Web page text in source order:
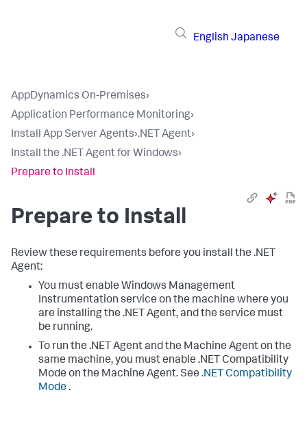
English Japanese
AppDynamics On-Premises›
Application Performance Monitoring›
Install App Server Agents›.NET Agent›
Install the .NET Agent for Windows›
Prepare to Install
Prepare to Install
Review these requirements before you install the .NET
Agent:
You must enable Windows Management
Instrumentation service on the machine where you
are installing the .NET Agent, and the service must
be running.
To run the .NET Agent and the Machine Agent on the
same machine, you must enable .NET Compatibility
Mode on the Machine Agent. See .NET Compatibility
Mode.